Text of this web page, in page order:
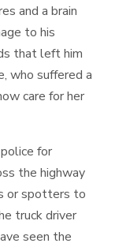
and a brain
to his
that left him
who suffered a
care for her
for
the highway
or spotters to
truck driver
seen the